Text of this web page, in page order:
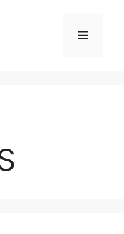
Menu